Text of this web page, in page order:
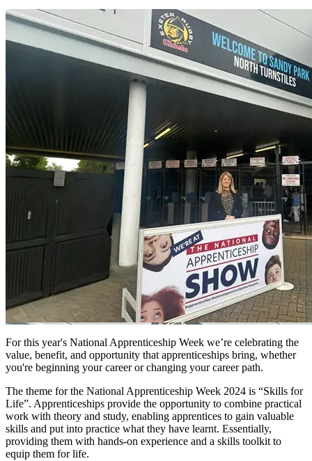
For this year's National Apprenticeship Week we’re celebrating the
value, benefit, and opportunity that apprenticeships bring, whether
you're beginning your career or changing your career path.
The theme for the National Apprenticeship Week 2024 is “Skills for
Life”. Apprenticeships provide the opportunity to combine practical
work with theory and study, enabling apprentices to gain valuable
skills and put into practice what they have learnt. Essentially,
providing them with hands-on experience and a skills toolkit to
equip them for life.